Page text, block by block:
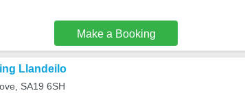
Make a Booking
Llandeilo
SA19 6SH